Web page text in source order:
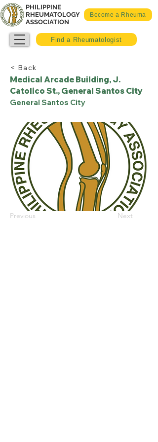
Become a Rheuma
PHILIPPINE
RHEUMATOLOGY
ASSOCIATION
Find a Rheumatologist
< Back
Medical Arcade Building, J.
Catolico St., General Santos City
General Santos City
Previous Next